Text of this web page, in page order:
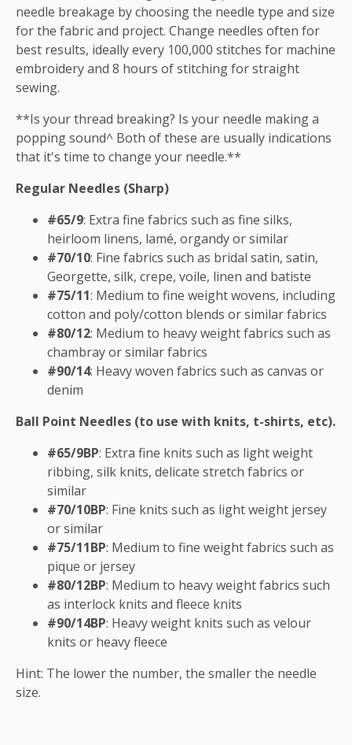
needle breakage by choosing the needle type and size
for the fabric and project. Change needles often for
best results, ideally every 100,000 stitches for machine
embroidery and 8 hours of stitching for straight
sewing.
**Is your thread breaking? Is your needle making a
popping sound^ Both of these are usually indications
that it's time to change your needle.**
Regular Needles (Sharp)
#65/9: Extra fine fabrics such as fine silks,
heirloom linens, lamé, organdy or similar
#70/10: Fine fabrics such as bridal satin, satin,
Georgette, silk, crepe, voile, linen and batiste
#75/11: Medium to fine weight wovens, including
cotton and poly/cotton blends or similar fabrics
#80/12: Medium to heavy weight fabrics such as
chambray or similar fabrics
#90/14: Heavy woven fabrics such as canvas or
denim
Ball Point Needles (to use with knits, t-shirts, etc).
#65/9BP: Extra fine knits such as light weight
ribbing, silk knits, delicate stretch fabrics or
similar
#70/10BP: Fine knits such as light weight jersey
or similar
#75/11BP: Medium to fine weight fabrics such as
pique or jersey
#80/12BP: Medium to heavy weight fabrics such
as interlock knits and fleece knits
#90/14BP: Heavy weight knits such as velour
knits or heavy fleece
Hint: The lower the number, the smaller the needle
size.